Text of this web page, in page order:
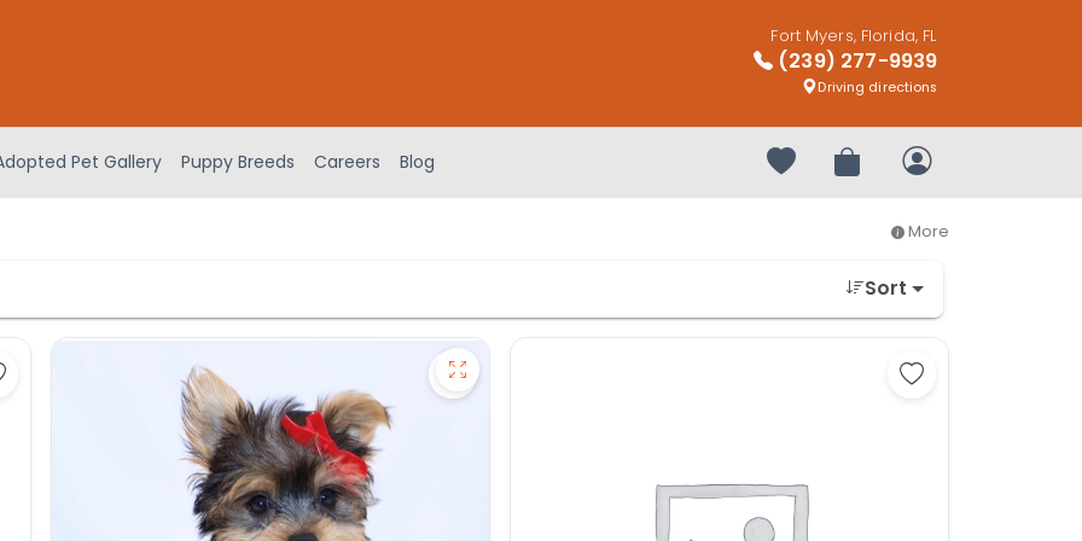
Fort Myers, Florida, FL
(239) 277-9939
Driving directions
Pet Gallery Puppy Breeds Careers Blog Your favorites
Review OrderMy Account
More
Sort
Yorkshire Terrier - 27252 to favorites Save Yorkshire Terrier - 27284 to favorites Save Yorkshire